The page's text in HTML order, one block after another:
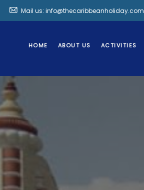
Mail us: info@thecaribbeanholiday.com
HOME ABOUT US ACTIVITIES